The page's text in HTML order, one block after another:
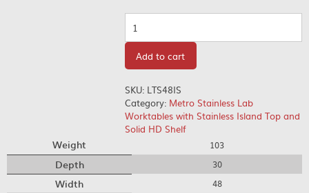
Add to cart
SKU: LTS48IS
Category: Metro Stainless Lab
Worktables with Stainless Island Top and
Solid HD Shelf
Weight 103
Depth 30
Width 48